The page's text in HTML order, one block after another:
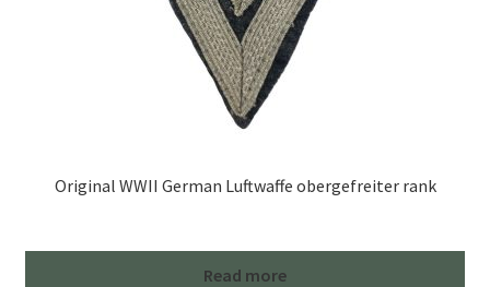
Original WWII German Luftwaffe obergefreiter rank
Read more